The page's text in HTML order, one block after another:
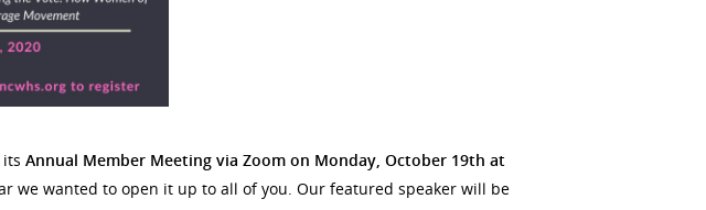
Annual Member Meeting via Zoom on Monday, October 19th at
we wanted to open it up to all of you. Our featured speaker will be